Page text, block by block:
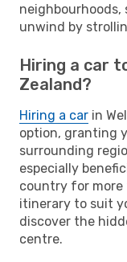
unwind by
Hiring a car
Zealand?
Hiring a car in
option, granting
surrounding
especially
country for more
itinerary to suit
discover the
centre.